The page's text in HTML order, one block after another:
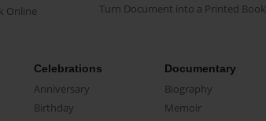
Online
Turn Document into a Printed Book
Celebrations
Anniversary
Birthday
Documentary
Biography
Memoir